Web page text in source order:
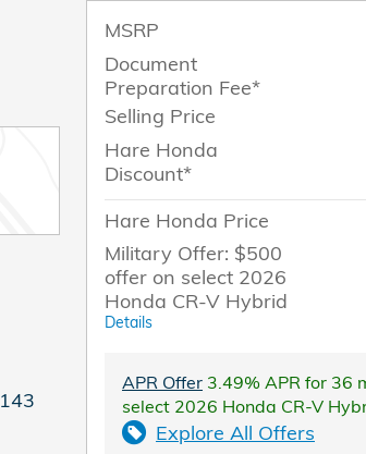
MSRP
Document
Preparation Fee*
Selling Price
Hare Honda
Discount*
Hare Honda Price
Military Offer: $500
offer on select 2026
Honda CR-V Hybrid
Details
APR Offer 3.49% APR for 36
select 2026 Honda CR-V
Explore All Offers